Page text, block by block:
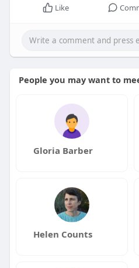
Like
People you may want to
Gloria Barber
Helen Counts